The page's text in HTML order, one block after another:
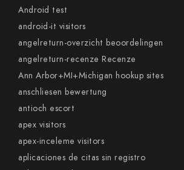
Android test
android-it visitors
angelreturn-overzicht beoordelingen
angelreturn-recenze Recenze
Ann Arbor+MI+Michigan hookup sites
anschliesen bewertung
antioch escort
apex visitors
apex-inceleme visitors
aplicaciones de citas sin registro